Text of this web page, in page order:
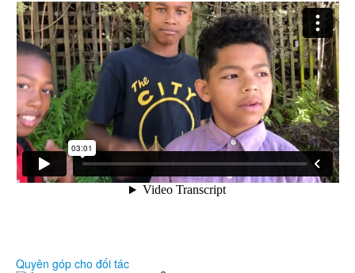
Quyên góp cho đối tác